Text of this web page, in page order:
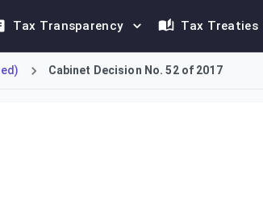
Tax Transparency Tax Treaties
Cabinet Decision No. 52 of 2017